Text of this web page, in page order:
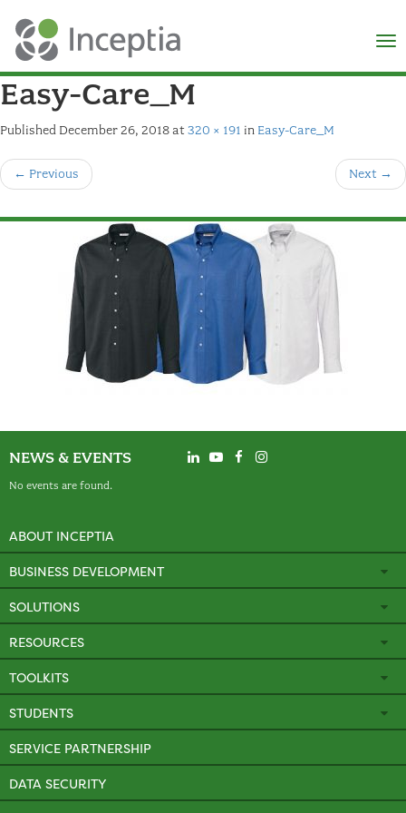
×
Easy-Care_M
Published December 26, 2018 at 320 × 191 in Easy-Care_M
← Previous Next →
NEWS & EVENTS
No events are found.
ABOUT INCEPTIA
BUSINESS DEVELOPMENT
SOLUTIONS
RESOURCES
TOOLKITS
STUDENTS
SERVICE PARTNERSHIP
DATA SECURITY